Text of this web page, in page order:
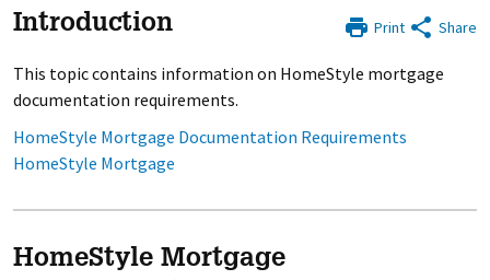
Print Share
Introduction
This topic contains information on HomeStyle mortgage
documentation requirements.
HomeStyle Mortgage Documentation Requirements
HomeStyle Mortgage
HomeStyle Mortgage